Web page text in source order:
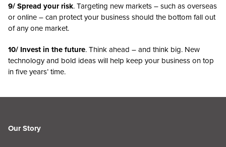
9/ Spread your risk. Targeting new markets – such as overseas
or online – can protect your business should the bottom fall out
of any one market.
10/ Invest in the future. Think ahead – and think big. New
technology and bold ideas will help keep your business on top
in five years’ time.
Our Story